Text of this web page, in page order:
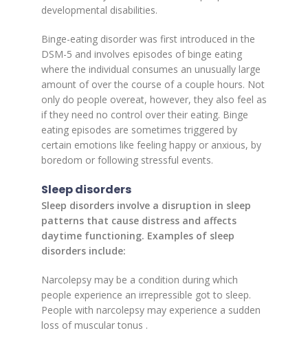
developmental disabilities.
Binge-eating disorder was first introduced in the
DSM-5 and involves episodes of binge eating
where the individual consumes an unusually large
amount of over the course of a couple hours. Not
only do people overeat, however, they also feel as
if they need no control over their eating. Binge
eating episodes are sometimes triggered by
certain emotions like feeling happy or anxious, by
boredom or following stressful events.
Sleep disorders
Sleep disorders involve a disruption in sleep
patterns that cause distress and affects
daytime functioning. Examples of sleep
disorders include:
Narcolepsy may be a condition during which
people experience an irrepressible got to sleep.
People with narcolepsy may experience a sudden
loss of muscular tonus .